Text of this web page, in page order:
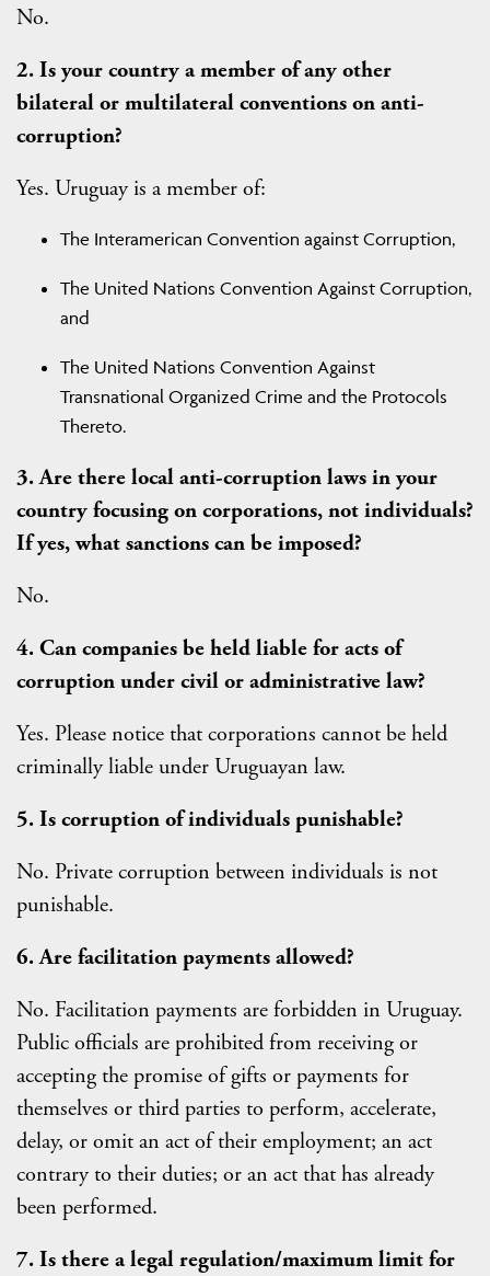
No.
2. Is your country a member of any other
bilateral or multilateral conventions on anti-
corruption?
Yes. Uruguay is a member of:
The Interamerican Convention against Corruption,
The United Nations Convention Against Corruption,
and
The United Nations Convention Against
Transnational Organized Crime and the Protocols
Thereto.
3. Are there local anti-corruption laws in your
country focusing on corporations, not individuals?
If yes, what sanctions can be imposed?
No.
4. Can companies be held liable for acts of
corruption under civil or administrative law?
Yes. Please notice that corporations cannot be held
criminally liable under Uruguayan law.
5. Is corruption of individuals punishable?
No. Private corruption between individuals is not
punishable.
6. Are facilitation payments allowed?
No. Facilitation payments are forbidden in Uruguay.
Public officials are prohibited from receiving or
accepting the promise of gifts or payments for
themselves or third parties to perform, accelerate,
delay, or omit an act of their employment; an act
contrary to their duties; or an act that has already
been performed.
7. Is there a legal regulation/maximum limit for